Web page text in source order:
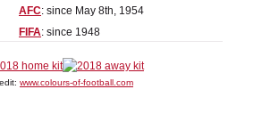
AFC: since May 8th, 1954
FIFA: since 1948
www.colours-of-football.com